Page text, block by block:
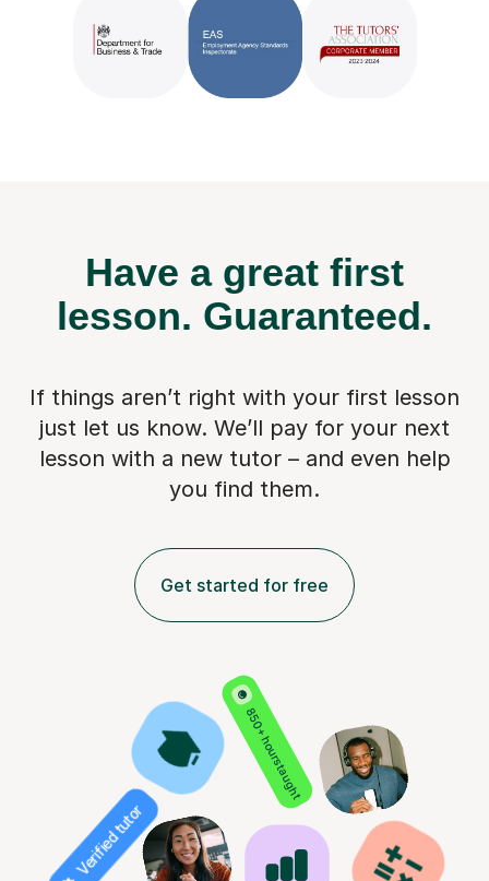
Have a great first
lesson. Guaranteed.
If things aren’t right with your first lesson
just let us know. We’ll pay for your next
lesson with a new tutor – and even help
you find them.
Get started for free
850+ hours taught
Verified tutor